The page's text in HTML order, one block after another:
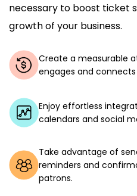
necessary to boost ticket
growth of your business.
Create a measurable
engages and
Enjoy effortless
calendars and social
Take advantage of
reminders and
patrons.